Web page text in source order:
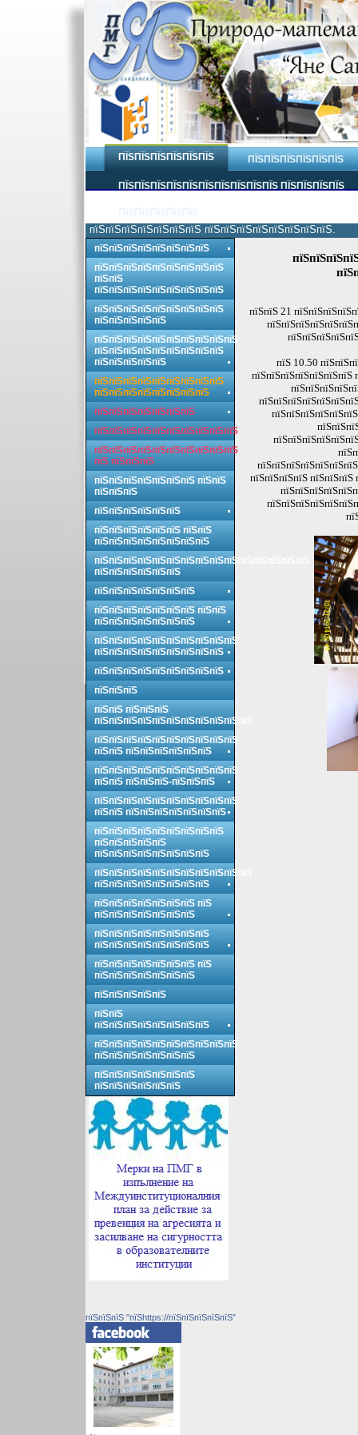
ПЇЅПЇЅПЇЅПЇЅПЇЅПЇЅ ПЇЅПЇЅПЇЅПЇЅПЇЅПЇЅ
ПЇЅПЇЅПЇЅПЇЅПЇЅПЇЅПЇЅПЇЅПЇЅПЇЅ ПЇЅПЇЅПЇЅПЇЅ
пїЅпїЅпїЅпїЅпїЅпїЅпїЅ пїЅпїЅпїЅпїЅпїЅпїЅпїЅпїЅ.
пїЅпїЅ 21
пїЅ 10.50
пїЅпїЅпїЅпїЅпїЅпїЅпїЅ
пїЅпїЅпїЅпїЅ пїЅпїЅпїЅ
пїЅпїЅпїЅпїЅпїЅпїЅпїЅпїЅ
пїЅпїЅпїЅпїЅпїЅпїЅпїЅпїЅпїЅ
пїЅпїЅ
пїЅпїЅпїЅпїЅпїЅпїЅпїЅпїЅпїЅ
пїЅпїЅпїЅпїЅпїЅпїЅпїЅпїЅпїЅ
пїЅпїЅпїЅпїЅпїЅ
пїЅпїЅпїЅпїЅпїЅпїЅпїЅпїЅпїЅпїЅ
пїЅпїЅпїЅпїЅпїЅпїЅпїЅпїЅпїЅ
пїЅпїЅпїЅпїЅпїЅ
пїЅпїЅпїЅпїЅпїЅпїЅпїЅпїЅпїЅ
пїЅпїЅпїЅпїЅпїЅпїЅпїЅпїЅ
пїЅпїЅпїЅпїЅпїЅпїЅпїЅ
пїЅпїЅпїЅпїЅпїЅпїЅпїЅпїЅпїЅпїЅ
пїЅпїЅпїЅпїЅпїЅпїЅпїЅпїЅпїЅпїЅ
пїЅ пїЅпїЅпїЅ
пїЅпїЅпїЅпїЅпїЅпїЅпїЅ пїЅпїЅ
пїЅпїЅпїЅ
пїЅпїЅпїЅпїЅпїЅпїЅ
пїЅпїЅпїЅпїЅпїЅпїЅ пїЅпїЅ
пїЅпїЅпїЅпїЅпїЅпїЅпїЅпїЅ
пїЅпїЅпїЅпїЅпїЅпїЅпїЅпїЅпїЅпїЅпїЅпїЅпїЅпїЅпїЅ
пїЅпїЅпїЅпїЅпїЅпїЅ
пїЅпїЅпїЅпїЅпїЅпїЅпїЅ
пїЅпїЅпїЅпїЅпїЅпїЅпїЅ пїЅпїЅ
пїЅпїЅпїЅпїЅпїЅпїЅпїЅ
пїЅпїЅпїЅпїЅпїЅпїЅпїЅпїЅпїЅпїЅ
пїЅпїЅпїЅпїЅпїЅпїЅпїЅпїЅпїЅ
пїЅпїЅпїЅпїЅпїЅпїЅпїЅпїЅпїЅ
пїЅпїЅпїЅ
пїЅпїЅ пїЅпїЅпїЅ
пїЅпїЅпїЅпїЅпїЅпїЅпїЅпїЅпїЅпїЅпїЅ
пїЅпїЅпїЅпїЅпїЅпїЅпїЅпїЅпїЅпїЅ
пїЅпїЅ пїЅпїЅпїЅпїЅпїЅпїЅ
пїЅпїЅпїЅпїЅпїЅпїЅпїЅпїЅпїЅпїЅ
пїЅпїЅ пїЅпїЅпїЅ-пїЅпїЅпїЅ
пїЅпїЅпїЅпїЅпїЅпїЅпїЅпїЅпїЅпїЅ
пїЅпїЅ пїЅпїЅпїЅпїЅпїЅпїЅпїЅ
пїЅпїЅпїЅпїЅпїЅпїЅпїЅпїЅпїЅ
пїЅпїЅпїЅпїЅпїЅ
пїЅпїЅпїЅпїЅпїЅпїЅпїЅпїЅ
пїЅпїЅпїЅпїЅпїЅпїЅпїЅпїЅпїЅпїЅпїЅ
пїЅпїЅпїЅпїЅпїЅпїЅпїЅпїЅ
пїЅпїЅпїЅпїЅпїЅпїЅпїЅ пїЅ
пїЅпїЅпїЅпїЅпїЅпїЅпїЅ
пїЅпїЅпїЅпїЅпїЅпїЅпїЅпїЅ
пїЅпїЅпїЅпїЅпїЅпїЅпїЅпїЅ
пїЅпїЅпїЅпїЅпїЅпїЅпїЅ пїЅ
пїЅпїЅпїЅпїЅпїЅпїЅпїЅ
пїЅпїЅпїЅпїЅпїЅ
пїЅпїЅ
пїЅпїЅпїЅпїЅпїЅпїЅпїЅпїЅ
пїЅпїЅпїЅпїЅпїЅпїЅпїЅпїЅпїЅпїЅ
пїЅпїЅпїЅпїЅпїЅпїЅпїЅ
пїЅпїЅпїЅпїЅпїЅпїЅпїЅ
пїЅпїЅпїЅпїЅпїЅпїЅ
пїЅпїЅпїЅ "пїЅhttps://пїЅпїЅпїЅпїЅпїЅ"